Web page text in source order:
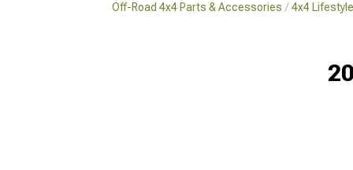
Off-Road 4x4 Parts & Accessories 4x4